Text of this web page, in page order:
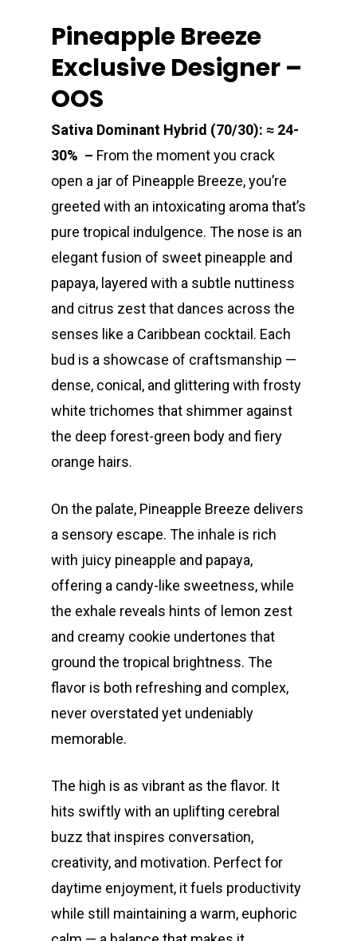
Pineapple Breeze
Exclusive Designer –
OOS
Sativa Dominant Hybrid (70/30): ≈ 24-
30% – From the moment you crack
open a jar of Pineapple Breeze, you’re
greeted with an intoxicating aroma that’s
pure tropical indulgence. The nose is an
elegant fusion of sweet pineapple and
papaya, layered with a subtle nuttiness
and citrus zest that dances across the
senses like a Caribbean cocktail. Each
bud is a showcase of craftsmanship —
dense, conical, and glittering with frosty
white trichomes that shimmer against
the deep forest-green body and fiery
orange hairs.
On the palate, Pineapple Breeze delivers
a sensory escape. The inhale is rich
with juicy pineapple and papaya,
offering a candy-like sweetness, while
the exhale reveals hints of lemon zest
and creamy cookie undertones that
ground the tropical brightness. The
flavor is both refreshing and complex,
never overstated yet undeniably
memorable.
The high is as vibrant as the flavor. It
hits swiftly with an uplifting cerebral
buzz that inspires conversation,
creativity, and motivation. Perfect for
daytime enjoyment, it fuels productivity
while still maintaining a warm, euphoric